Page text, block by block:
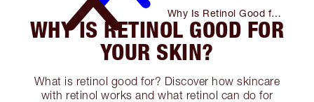
Why Is Retinol Good for
Your Skin?
WHY IS RETINOL GOOD FOR
YOUR SKIN?
What is retinol good for? Discover how skincare
with retinol works and what retinol can do for